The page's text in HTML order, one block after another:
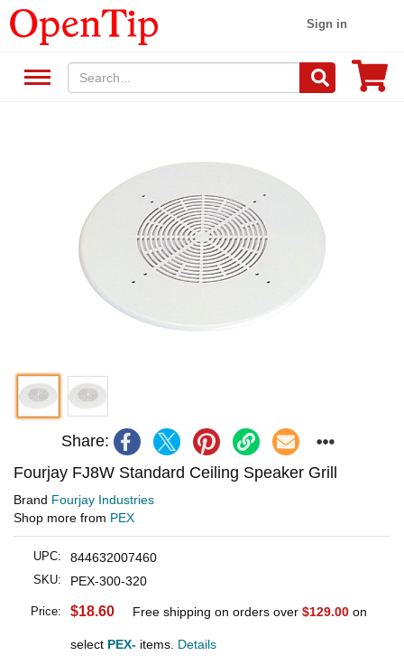
Sign in
Share:
Fourjay FJ8W Standard Ceiling Speaker Grill
Brand Fourjay Industries
Shop more from PEX
UPC: 844632007460
SKU: PEX-300-320
Price: $18.60 Free shipping on orders over $129.00 on
select PEX- items. Details